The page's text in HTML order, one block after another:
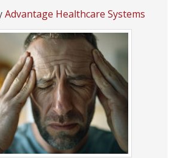
Advantage Healthcare Systems